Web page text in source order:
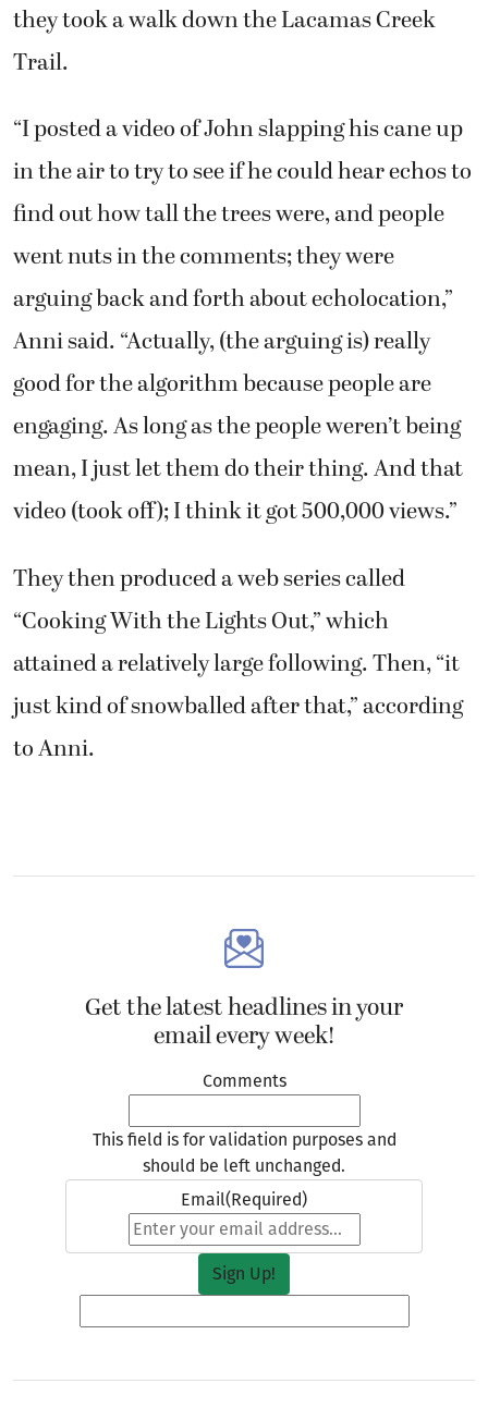
they took a walk down the Lacamas Creek
Trail.
“I posted a video of John slapping his cane up
in the air to try to see if he could hear echos to
find out how tall the trees were, and people
went nuts in the comments; they were
arguing back and forth about echolocation,”
Anni said. “Actually, (the arguing is) really
good for the algorithm because people are
engaging. As long as the people weren’t being
mean, I just let them do their thing. And that
video (took off); I think it got 500,000 views.”
They then produced a web series called
“Cooking With the Lights Out,” which
attained a relatively large following. Then, “it
just kind of snowballed after that,” according
to Anni.
Get the latest headlines in your
email every week!
Comments
This field is for validation purposes and
should be left unchanged.
Email(Required)